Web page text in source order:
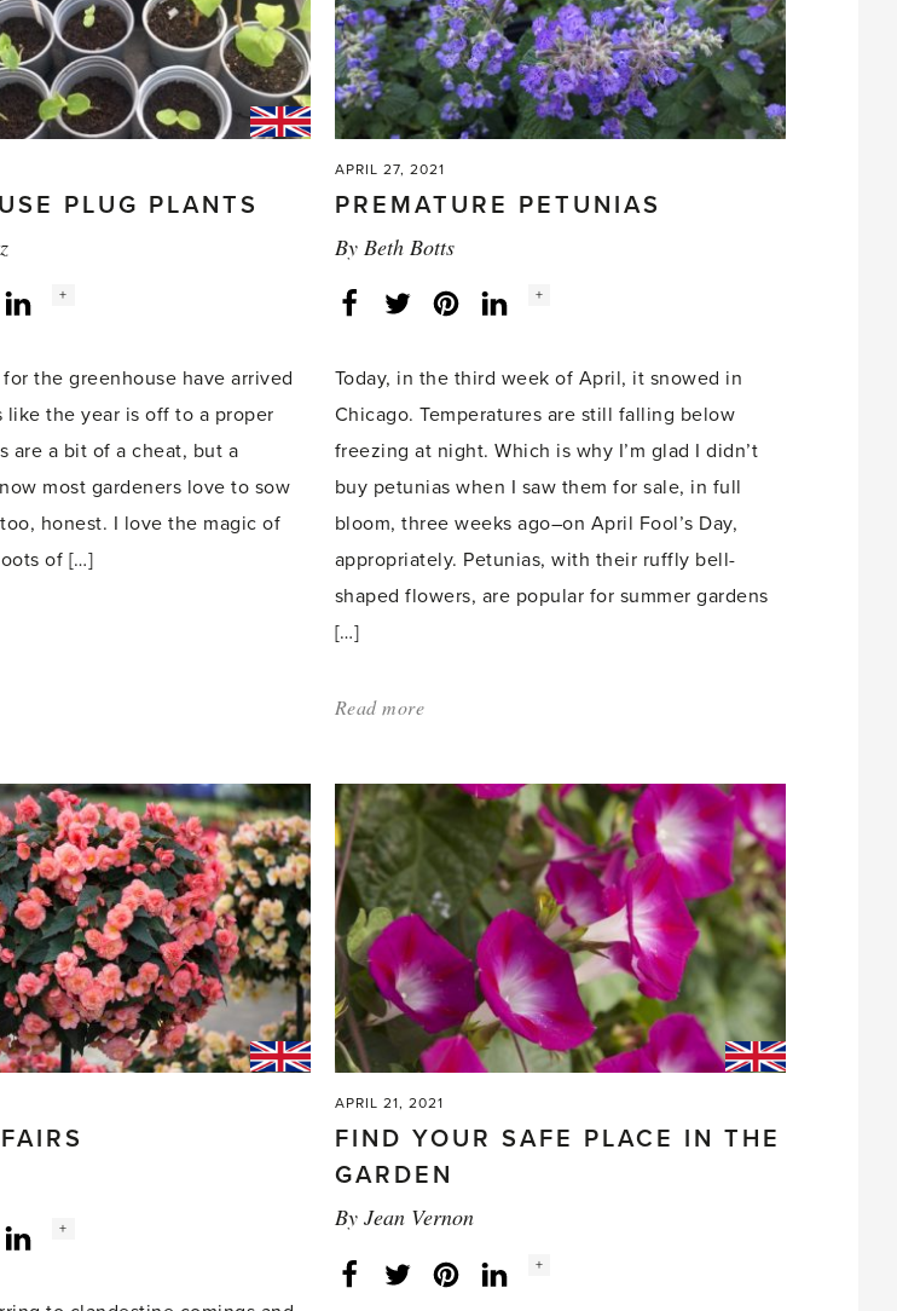
PLUG PLANTS
LinkedInInstagram
Social
+
the greenhouse have arrived
like the year is off to a proper
are a bit of a cheat, but a
most gardeners love to sow
honest. I love the magic of
of […]
APRIL 27, 2021
PREMATURE PETUNIAS
By Beth Botts
FacebookTwitterLinkedInInstagram
Social
+
Today, in the third week of April, it snowed in
Chicago. Temperatures are still falling below
freezing at night. Which is why I’m glad I didn’t
buy petunias when I saw them for sale, in full
bloom, three weeks ago–on April Fool’s Day,
appropriately. Petunias, with their ruffly bell-
shaped flowers, are popular for summer gardens
[…]
Read more
petunias'
LinkedInInstagram
Social
+
APRIL 21, 2021
FIND YOUR SAFE PLACE IN THE
GARDEN
By Jean Vernon
FacebookTwitterLinkedInInstagram
Social
+